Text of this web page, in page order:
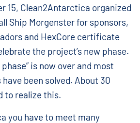
15, Clean2Antarctica organized
Ship Morgenster for sponsors,
and HexCore certificate
the project’s new phase.
is now over and most
been solved. About 30
to realize this.
you have to meet many